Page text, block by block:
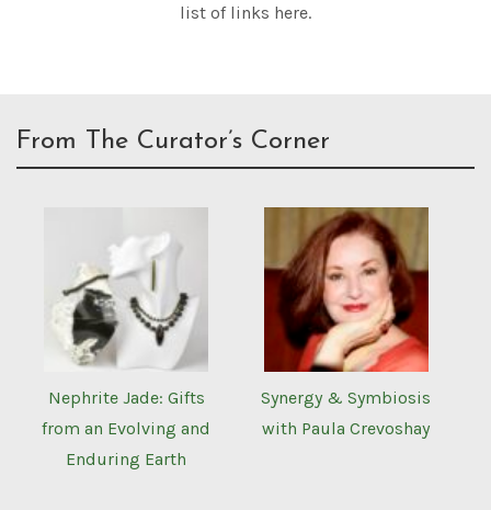
list of links here.
From The Curator’s Corner
Nephrite Jade: Gifts
from an Evolving and
Enduring Earth
Synergy & Symbiosis
with Paula Crevoshay